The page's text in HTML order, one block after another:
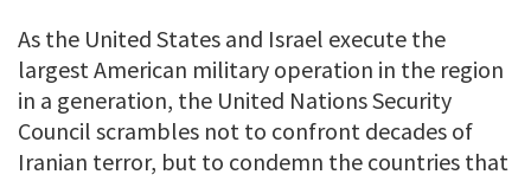
As the United States and Israel execute the
largest American military operation in the region
in a generation, the United Nations Security
Council scrambles not to confront decades of
Iranian terror, but to condemn the countries that